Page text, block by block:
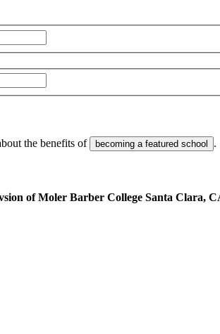
the benefits of becoming a featured school .
of Moler Barber College Santa Clara,